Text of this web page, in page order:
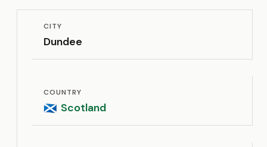
CITY
Dundee
COUNTRY
🏴󠁧󠁢󠁳󠁣󠁴󠁿 Scotland